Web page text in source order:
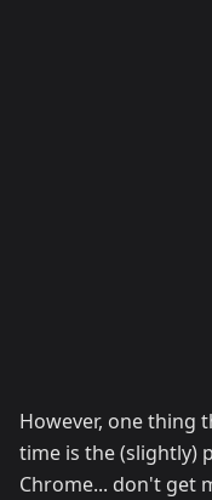
However, one thing
time is the (slightly)
Chrome... don't get